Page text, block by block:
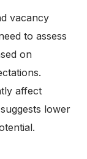
vacancy
to assess
on
affect
lower